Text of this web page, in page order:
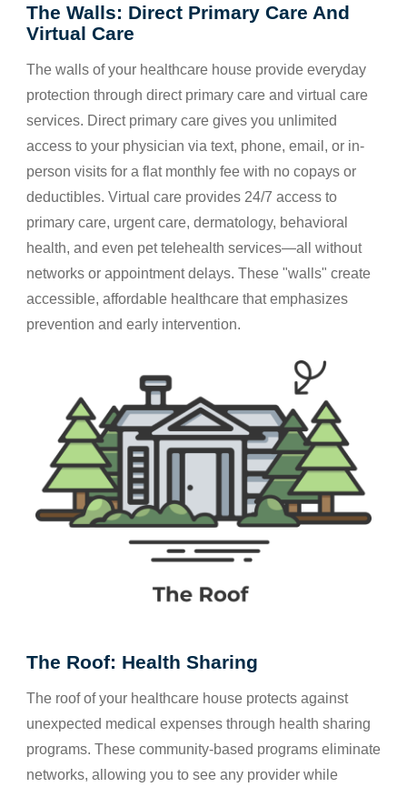
The Walls: Direct Primary Care And
Virtual Care
The walls of your healthcare house provide everyday
protection through direct primary care and virtual care
services. Direct primary care gives you unlimited
access to your physician via text, phone, email, or in-
person visits for a flat monthly fee with no copays or
deductibles. Virtual care provides 24/7 access to
primary care, urgent care, dermatology, behavioral
health, and even pet telehealth services—all without
networks or appointment delays. These "walls" create
accessible, affordable healthcare that emphasizes
prevention and early intervention.
The Roof: Health Sharing
The roof of your healthcare house protects against
unexpected medical expenses through health sharing
programs. These community-based programs eliminate
networks, allowing you to see any provider while